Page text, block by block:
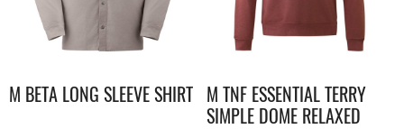
M BETA LONG SLEEVE SHIRT M TNF ESSENTIAL TERRY
SIMPLE DOME RELAXED